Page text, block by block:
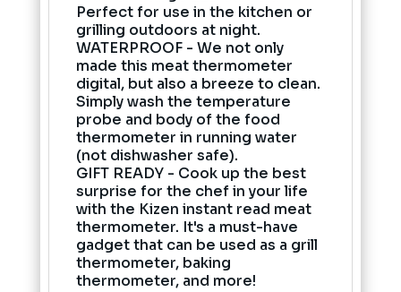
Perfect for use in the kitchen or
grilling outdoors at night.
WATERPROOF - We not only
made this meat thermometer
digital, but also a breeze to clean.
Simply wash the temperature
probe and body of the food
thermometer in running water
(not dishwasher safe).
GIFT READY - Cook up the best
surprise for the chef in your life
with the Kizen instant read meat
thermometer. It's a must-have
gadget that can be used as a grill
thermometer, baking
thermometer, and more!